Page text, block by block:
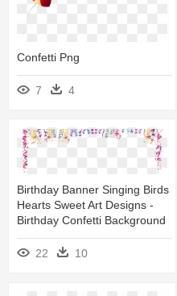
Confetti Png
7 4
Birthday Banner Singing Birds
Hearts Sweet Art Designs -
Birthday Confetti Background
22 10